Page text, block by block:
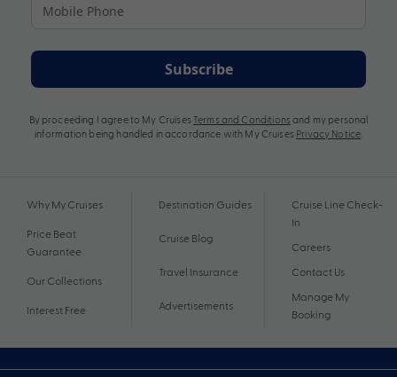
Subscribe
By proceeding I agree to My Cruises Terms and Conditions and my personal
information being handled in accordance with My Cruises Privacy Notice
Why My Cruises
Price Beat
Guarantee
Our Collections
Interest Free
Destination Guides
Cruise Blog
Travel Insurance
Advertisements
Cruise Line Check-
In
Careers
Contact Us
Manage My
Booking